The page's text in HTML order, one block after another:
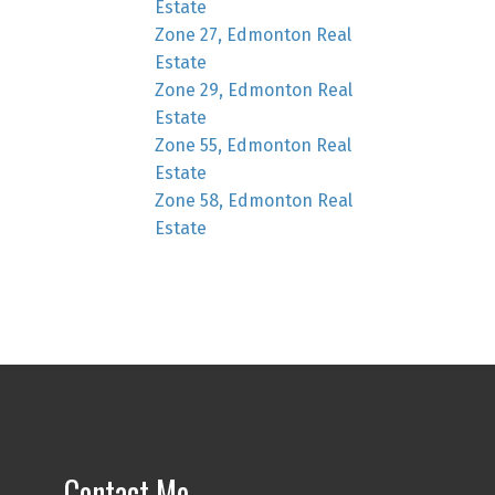
Estate
Zone 27, Edmonton Real
Estate
Zone 29, Edmonton Real
Estate
Zone 55, Edmonton Real
Estate
Zone 58, Edmonton Real
Estate